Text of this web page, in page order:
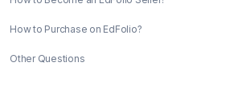
How to Purchase on EdFolio?
Other Questions